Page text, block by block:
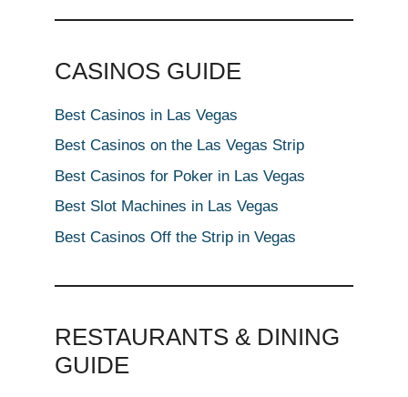
CASINOS GUIDE
Best Casinos in Las Vegas
Best Casinos on the Las Vegas Strip
Best Casinos for Poker in Las Vegas
Best Slot Machines in Las Vegas
Best Casinos Off the Strip in Vegas
RESTAURANTS & DINING
GUIDE